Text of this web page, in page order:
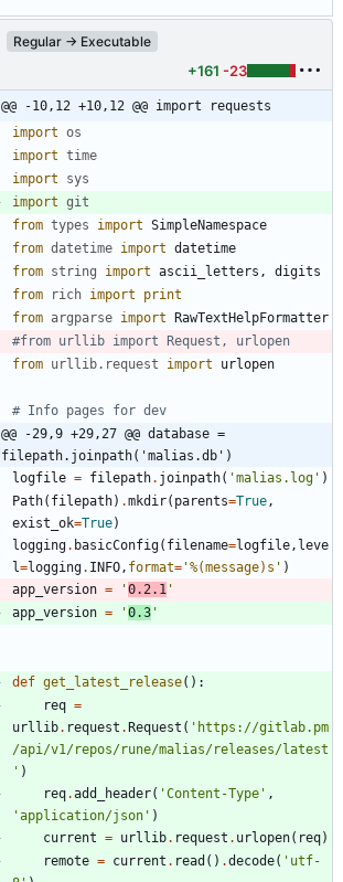
Regular → Executable
+161 -23
@@ -10,12 +10,12 @@ import requests
import os
import time
import
sys
import git
from types import SimpleNamespace
from datetime import datetime
from string import ascii_letters ,
digits
from
rich import
print
from argparse import
RawTextHelpFormatter
#from urllib import Request, urlopen
from urllib. request import urlopen
# Info pages for dev
@@ -29,9 +29,27 @@ database =
filepath.joinpath('malias.db')
logfile = filepath. joinpath( 'malias.log ' )
Path( filepath) .mkdir( parents=True,
exist_ok=True)
logging. basicConfig( filename=logfile, leve
l=logging. INFO, format= '%(message)s ' )
app_version = '0.2.1 '
app_version = '0.3 '
def get_latest_release( ) :
req =
urllib. request . Request ( ' https://gitlab.pm
/api/v1/repos/rune/malias/releases/latest
' )
req.add_header( 'Content-Type ' ,
'application/json ' )
current = urllib. request . urlopen( req)
remote = current . read ( ) .decode( ' utf-